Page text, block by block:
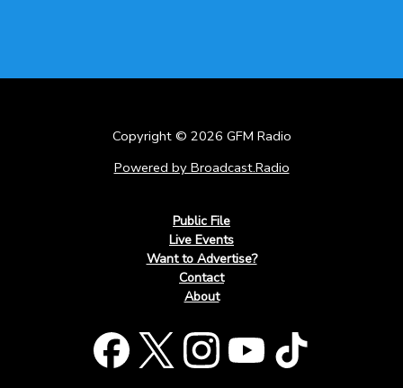
Copyright © 2026 GFM Radio
Powered by Broadcast.Radio
Public File
Live Events
Want to Advertise?
Contact
About